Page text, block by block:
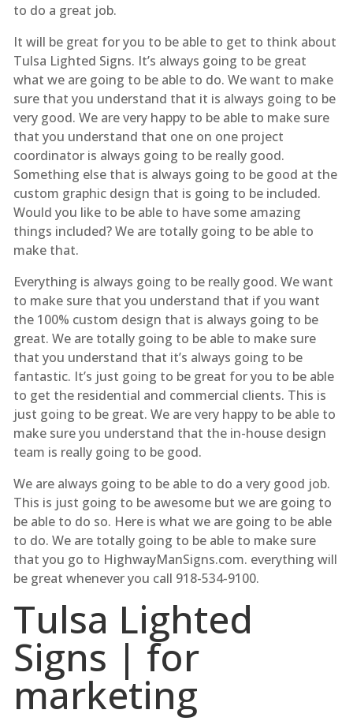
to do a great job.
It will be great for you to be able to get to think about
Tulsa Lighted Signs. It’s always going to be great
what we are going to be able to do. We want to make
sure that you understand that it is always going to be
very good. We are very happy to be able to make sure
that you understand that one on one project
coordinator is always going to be really good.
Something else that is always going to be good at the
custom graphic design that is going to be included.
Would you like to be able to have some amazing
things included? We are totally going to be able to
make that.
Everything is always going to be really good. We want
to make sure that you understand that if you want
the 100% custom design that is always going to be
great. We are totally going to be able to make sure
that you understand that it’s always going to be
fantastic. It’s just going to be great for you to be able
to get the residential and commercial clients. This is
just going to be great. We are very happy to be able to
make sure you understand that the in-house design
team is really going to be good.
We are always going to be able to do a very good job.
This is just going to be awesome but we are going to
be able to do so. Here is what we are going to be able
to do. We are totally going to be able to make sure
that you go to HighwayManSigns.com. everything will
be great whenever you call 918-534-9100.
Tulsa Lighted
Signs | for
marketing